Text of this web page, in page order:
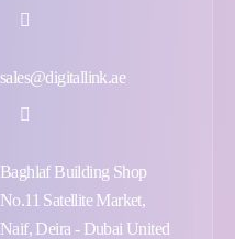
sales@digitallink.ae
Baghlaf Building Shop
No.11 Satellite Market,
Naif, Deira - Dubai United